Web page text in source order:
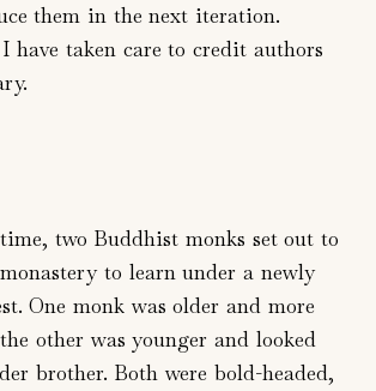
them in the next iteration.
I have taken care to credit authors
two Buddhist monks set out to
to learn under a newly
One monk was older and more
other was younger and looked
brother. Both were bold-headed,